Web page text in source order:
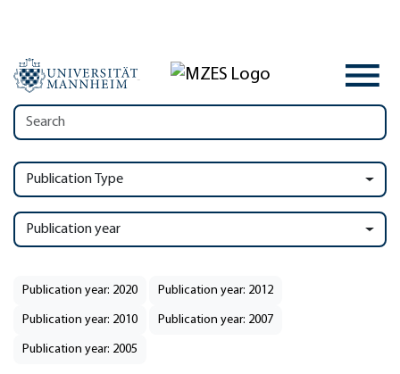
Publication Type
Publication year
Publication year: 2020 Publication year: 2012
Publication year: 2010 Publication year: 2007
Publication year: 2005